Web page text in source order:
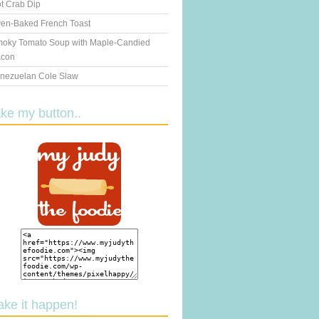
Crab Dip
Baked French Toast
Tomato Soup with Maple-Candied
Cole Slaw
my button..
it happen!